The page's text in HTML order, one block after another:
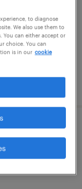
to diagnose
We also use them to
You can either accept or
choice. You can
is in our cookie